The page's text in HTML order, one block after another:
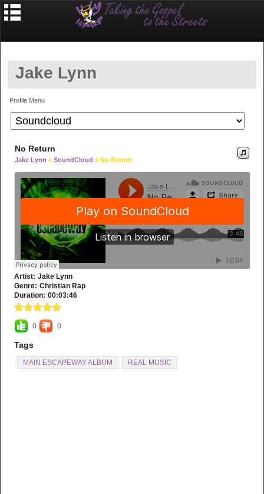
Jake Lynn
Profile Menu
No Return
Jake Lynn » SoundCloud » No Return
Artist: Jake Lynn
Genre: Christian Rap
Duration: 00:03:46
0 0
Tags
MAIN ESCAPEWAY ALBUM REAL MUSIC